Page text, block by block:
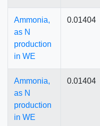
Ammonia,
as N
production
in WE
0.01404
Ammonia,
as N
production
in WE
0.01404